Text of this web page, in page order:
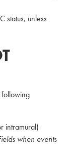
status, unless
intramural)
when events